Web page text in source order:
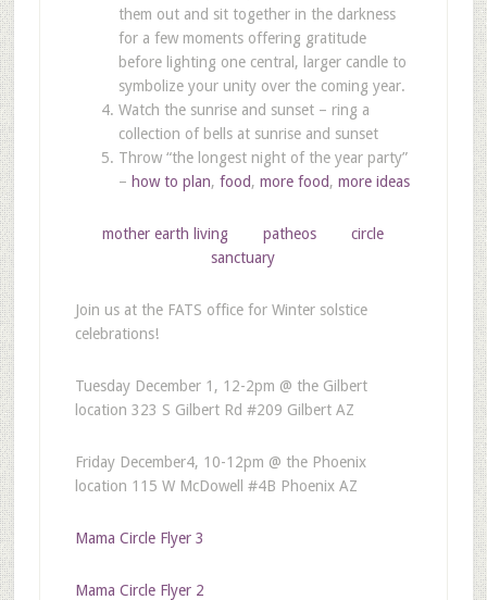
them out and sit together in the darkness
for a few moments offering gratitude
before lighting one central, larger candle to
symbolize your unity over the coming year.
Watch the sunrise and sunset – ring a
collection of bells at sunrise and sunset
Throw “the longest night of the year party”
– how to plan, food, more food, more ideas
mother earth living patheos
circle
sanctuary
Join us at the FATS office for Winter solstice
celebrations!
Tuesday December 1, 12-2pm @ the Gilbert
location 323 S Gilbert Rd #209 Gilbert AZ
Friday December4, 10-12pm @ the Phoenix
location 115 W McDowell #4B Phoenix AZ
Mama Circle Flyer 3
Mama Circle Flyer 2